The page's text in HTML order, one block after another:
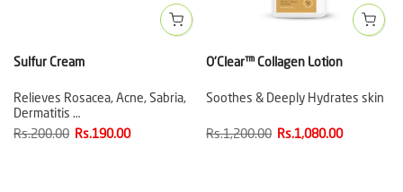
Sulfur Cream
Relieves Rosacea, Acne, Sabria,
Dermatitis …
Rs.200.00 Rs.190.00
O'Clear™ Collagen Lotion
Soothes & Deeply Hydrates skin
Rs.1,200.00 Rs.1,080.00